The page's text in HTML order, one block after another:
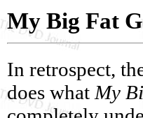
My Big Fat
In retrospect,
does what My